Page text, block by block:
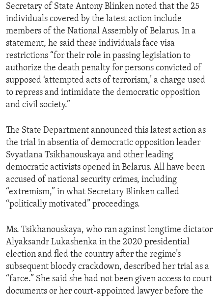
Secretary of State Antony Blinken noted that the 25
individuals covered by the latest action include
members of the National Assembly of Belarus. In a
statement, he said these individuals face visa
restrictions “for their role in passing legislation to
authorize the death penalty for persons convicted of
supposed ‘attempted acts of terrorism,’ a charge used
to repress and intimidate the democratic opposition
and civil society.”
The State Department announced this latest action as
the trial in absentia of democratic opposition leader
Svyatlana Tsikhanouskaya and other leading
democratic activists opened in Belarus. All have been
accused of national security crimes, including
“extremism,” in what Secretary Blinken called
“politically motivated” proceedings.
Ms. Tsikhanouskaya, who ran against longtime dictator
Alyaksandr Lukashenka in the 2020 presidential
election and fled the country after the regime’s
subsequent bloody crackdown, described her trial as a
“farce.” She said she had not been given access to court
documents or her court-appointed lawyer before the